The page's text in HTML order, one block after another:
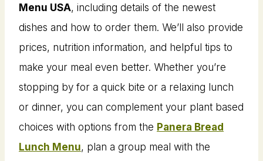
Menu USA, including details of the newest
dishes and how to order them. We’ll also provide
prices, nutrition information, and helpful tips to
make your meal even better. Whether you’re
stopping by for a quick bite or a relaxing lunch
or dinner, you can complement your plant based
choices with options from the Panera Bread
Lunch Menu, plan a group meal with the